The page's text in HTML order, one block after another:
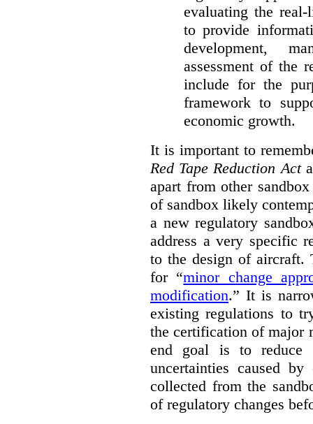
evaluating the
to provide
development,
assessment of the
include for the
framework to
economic growth.
It is important to
Red Tape Reduction Act
apart from other
of sandbox likely
a new regulatory
address a very specific
to the design of aircraft.
for “minor change
modification.” It is
existing regulations to
the certification of major
end goal is to reduce
uncertainties caused
collected from the
of regulatory changes